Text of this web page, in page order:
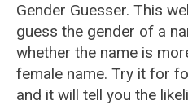
Gender Guesser. This
guess the gender of a
whether the name is
female name. Try it for
and it will tell you the